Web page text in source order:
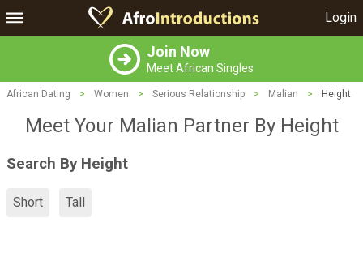
Login
Join Now
Meet African Singles
African Dating > Women > Serious Relationship > Malian > Height
Meet Your Malian Partner By Height
Search By Height
Short Tall